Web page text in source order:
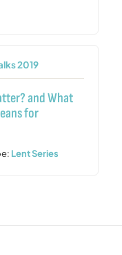
2019
and What
for
Lent Series